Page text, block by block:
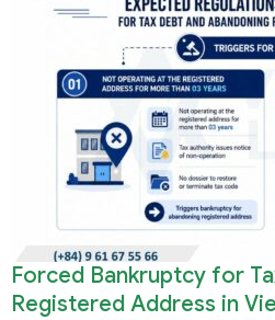
Forced Bankruptcy for
Registered Address in